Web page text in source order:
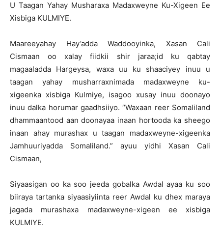
U Taagan Yahay Musharaxa Madaxweyne Ku-Xigeen Ee
Xisbiga KULMIYE.
Maareeyahay Hay’adda Waddooyinka, Xasan Cali
Cismaan oo xalay fiidkii shir jaraa;id ku qabtay
magaaladda Hargeysa, waxa uu ku shaaciyey inuu u
taagan yahay musharraxnimada madaxweyne ku-
xigeenka xisbiga Kulmiye, isagoo xusay inuu doonayo
inuu dalka horumar gaadhsiiyo. “Waxaan reer Somaliland
dhammaantood aan doonayaa inaan hortooda ka sheego
inaan ahay murashax u taagan madaxweyne-xigeenka
Jamhuuriyadda Somaliland.” ayuu yidhi Xasan Cali
Cismaan,
Siyaasigan oo ka soo jeeda gobalka Awdal ayaa ku soo
biiraya tartanka siyaasiyiinta reer Awdal ku dhex maraya
jagada murashaxa madaxweyne-xigeen ee xisbiga
KULMIYE.